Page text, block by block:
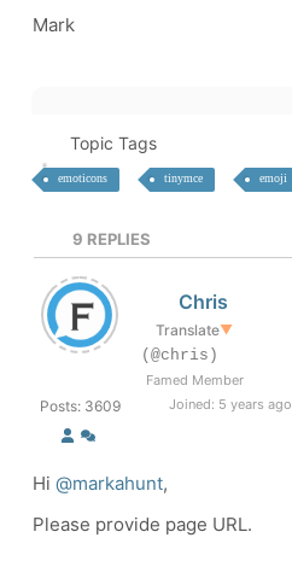
Mark
Topic Tags
emoticons tinymce emoji
9 REPLIES
Posts: 3609
Chris
Translate▼
(@chris)
Famed Member
Joined: 5 years ago
Hi @markahunt,
Please provide page URL.